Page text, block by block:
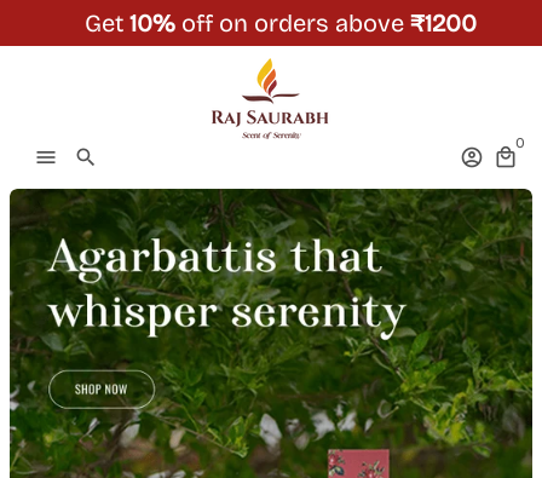
to
Get 10% off on orders above ₹1200
menu search account_circle local_mall
0